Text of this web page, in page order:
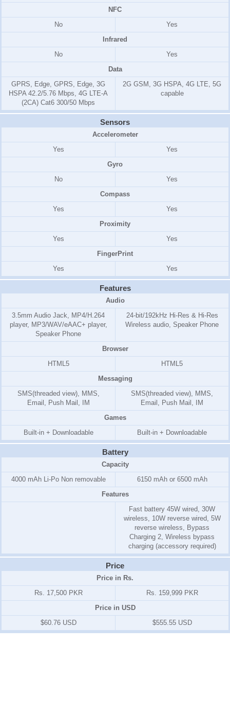
NFC
No
Yes
Infrared
No
Yes
Data
GPRS, Edge, GPRS, Edge, 3G
HSPA 42.2/5.76 Mbps, 4G LTE-A
(2CA) Cat6 300/50 Mbps
2G GSM, 3G HSPA, 4G LTE, 5G
capable
Sensors
Accelerometer
Yes
Yes
Gyro
No
Yes
Compass
Yes
Yes
Proximity
Yes
Yes
FingerPrint
Yes
Yes
Features
Audio
3.5mm Audio Jack, MP4/H.264
player, MP3/WAV/eAAC+ player,
Speaker Phone
24-bit/192kHz Hi-Res & Hi-Res
Wireless audio, Speaker Phone
Browser
HTML5
HTML5
Messaging
SMS(threaded view), MMS,
Email, Push Mail, IM
SMS(threaded view), MMS,
Email, Push Mail, IM
Games
Built-in + Downloadable
Built-in + Downloadable
Battery
Capacity
4000 mAh Li-Po Non removable
6150 mAh or 6500 mAh
Features
Fast battery 45W wired, 30W
wireless, 10W reverse wired, 5W
reverse wireless, Bypass
Charging 2, Wireless bypass
charging (accessory required)
Price
Price in Rs.
Rs. 17,500 PKR
Rs. 159,999 PKR
Price in USD
$60.76 USD
$555.55 USD